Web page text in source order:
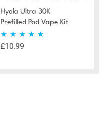
Hyola Ultra 30K
Prefilled Pod Vape Kit
Rated
£10.99